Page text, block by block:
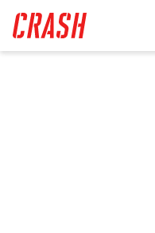
main
content